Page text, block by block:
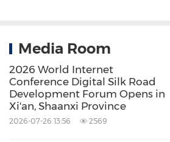
Media Room
2026 World Internet
Conference Digital Silk Road
Development Forum Opens in
Xi'an, Shaanxi Province
2026-07-26 13:56 2569